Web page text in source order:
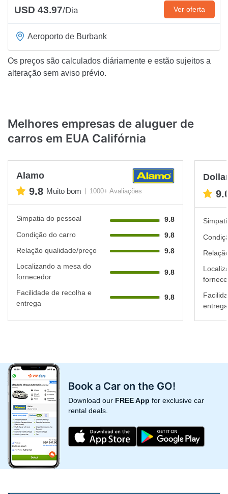
USD 43.97/Dia Ver oferta
Aeroporto de Burbank
Os preços são calculados diáriamente e estão sujeitos a
alteração sem aviso prévio.
Melhores empresas de aluguer de
carros em EUA Califórnia
Alamo
9.8 Muito bom 1000+ Avaliações
Simpatia do pessoal
9.8
Condição do carro
9.8
Relação qualidade/preço
9.8
Localizando a mesa do
fornecedor
9.8
Facilidade de recolha e
entrega
9.8
entrega
Book a Car on the GO!
Download our FREE App for exclusive car
rental deals.